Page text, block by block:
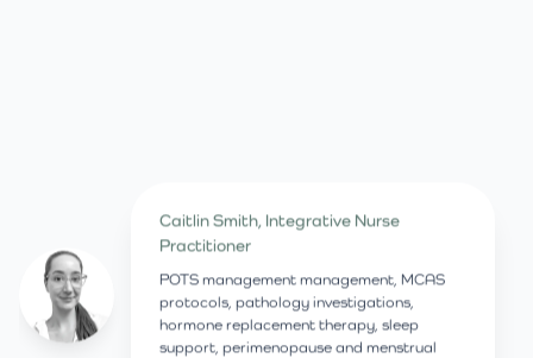
Caitlin Smith, Integrative Nurse
Practitioner
POTS management management, MCAS
protocols, pathology investigations,
hormone replacement therapy, sleep
support, perimenopause and menstrual